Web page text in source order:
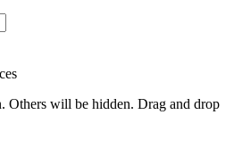
Others will be hidden. Drag and drop